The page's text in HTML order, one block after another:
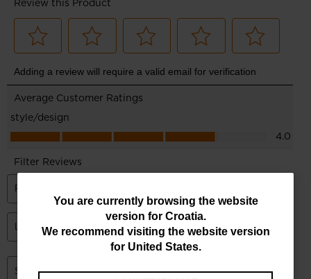
You
are
You are currently browsing the website
version for Croatia.
We recommend visiting the website version
for United States.